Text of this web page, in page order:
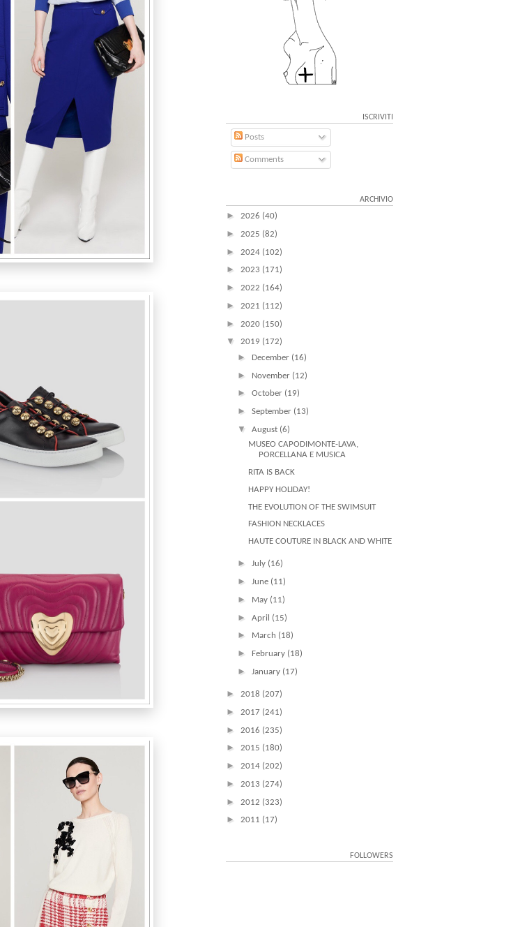
ISCRIVITI
Posts
Comments
ARCHIVIO
► 2026 (40)
► 2025 (82)
► 2024 (102)
► 2023 (171)
► 2022 (164)
► 2021 (112)
► 2020 (150)
▼ 2019 (172)
► December (16)
► November (12)
► October (19)
► September (13)
▼ August (6)
MUSEO CAPODIMONTE-LAVA,
PORCELLANA E MUSICA
RITA IS BACK
HAPPY HOLIDAY!
THE EVOLUTION OF THE SWIMSUIT
FASHION NECKLACES
HAUTE COUTURE IN BLACK AND WHITE
► July (16)
► June (11)
► May (11)
► April (15)
► March (18)
► February (18)
► January (17)
► 2018 (207)
► 2017 (241)
► 2016 (235)
► 2015 (180)
► 2014 (202)
► 2013 (274)
► 2012 (323)
► 2011 (17)
FOLLOWERS